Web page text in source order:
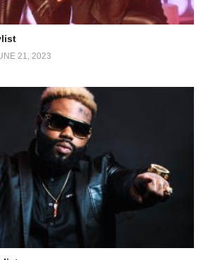
- Radio
Nyongera Amaanyi - Radio
Call - Radio
- Mozey Radio and Weasel
- Radio and Weasel
- Radio And Weasel Ft Sami
102. Fire And Butter - Radio And Weasel Ft. Beenie Man & M.I.
Ready - Radio and Weasel
21, 2023